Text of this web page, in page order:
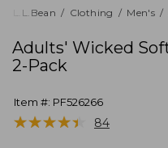
returned.
L.L.Bean Clothing Men's
Adults' Wicked
2-Pack
Item #: PF526266
★★★★★
★★★★★ 84